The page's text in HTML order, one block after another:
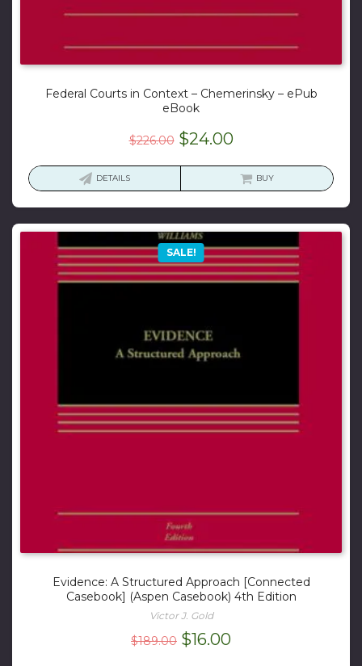
Federal Courts in Context – Chemerinsky – ePub
eBook
$226.00 Original
$24.00Current
is:
DETAILS BUY
SALE!
Evidence: A Structured Approach [Connected
Casebook] (Aspen Casebook) 4th Edition
Victor J. Gold
$189.00 Original
$16.00Current